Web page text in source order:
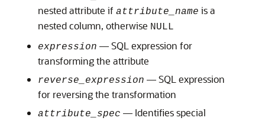
nested attribute if attribute_name is a
nested column, otherwise NULL
expression — SQL expression for
transforming the attribute
reverse_expression — SQL expression
for reversing the transformation
attribute_spec — Identifies special